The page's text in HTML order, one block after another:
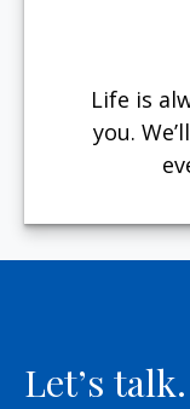
Life is
you.
Let’s talk.